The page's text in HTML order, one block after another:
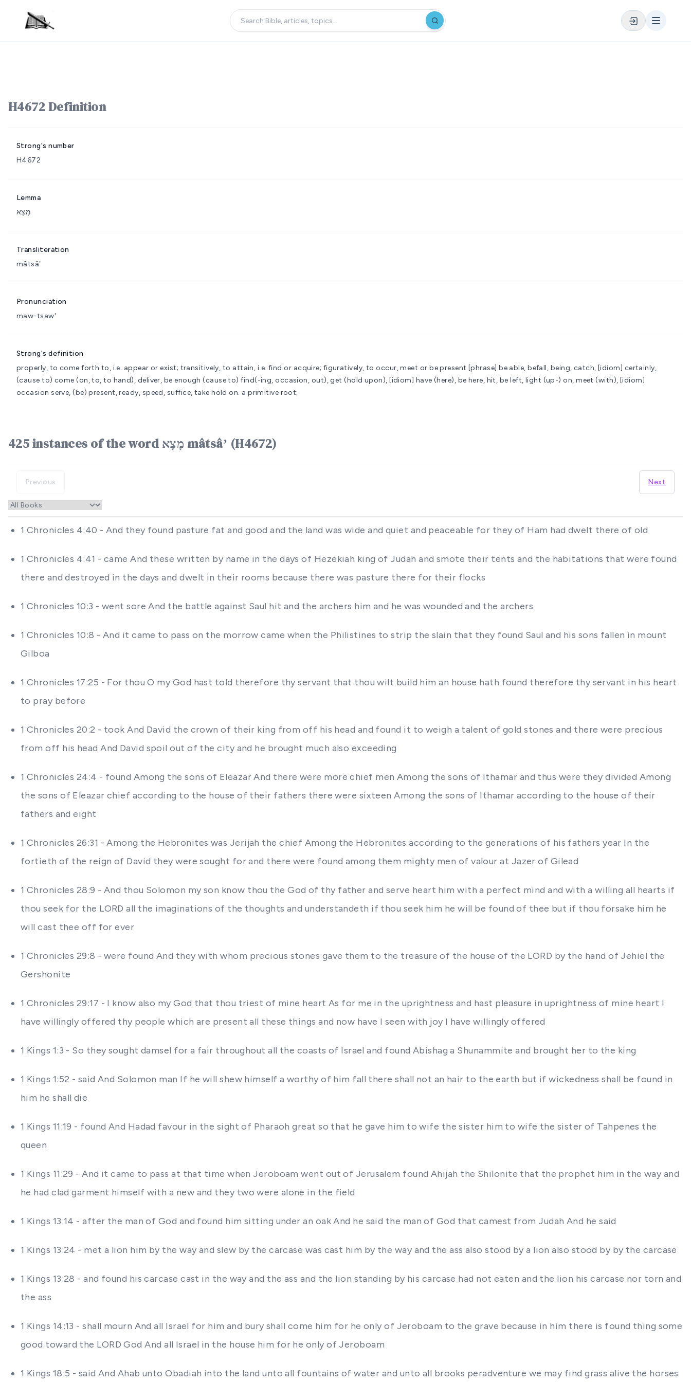
H4672 Definition
Strong's number
H4672
Lemma
מָצָא
Transliteration
mâtsâʼ
Pronunciation
maw-tsaw'
Strong's definition
properly, to come forth to, i.e. appear or exist; transitively, to attain, i.e. find or acquire; figuratively, to occur, meet or be present [phrase] be able, befall, being, catch, [idiom] certainly,
(cause to) come (on, to, to hand), deliver, be enough (cause to) find(-ing, occasion, out), get (hold upon), [idiom] have (here), be here, hit, be left, light (up-) on, meet (with), [idiom]
occasion serve, (be) present, ready, speed, suffice, take hold on. a primitive root;
425 instances of the word מָצָא mâtsâʼ (H4672)
Previous Next
1 Chronicles 4:40 - And they found pasture fat and good and the land was wide and quiet and peaceable for they of Ham had dwelt there of old
1 Chronicles 4:41 - came And these written by name in the days of Hezekiah king of Judah and smote their tents and the habitations that were found
there and destroyed in the days and dwelt in their rooms because there was pasture there for their flocks
1 Chronicles 10:3 - went sore And the battle against Saul hit and the archers him and he was wounded and the archers
1 Chronicles 10:8 - And it came to pass on the morrow came when the Philistines to strip the slain that they found Saul and his sons fallen in mount
Gilboa
1 Chronicles 17:25 - For thou O my God hast told therefore thy servant that thou wilt build him an house hath found therefore thy servant in his heart
to pray before
1 Chronicles 20:2 - took And David the crown of their king from off his head and found it to weigh a talent of gold stones and there were precious
from off his head And David spoil out of the city and he brought much also exceeding
1 Chronicles 24:4 - found Among the sons of Eleazar And there were more chief men Among the sons of Ithamar and thus were they divided Among
the sons of Eleazar chief according to the house of their fathers there were sixteen Among the sons of Ithamar according to the house of their
fathers and eight
1 Chronicles 26:31 - Among the Hebronites was Jerijah the chief Among the Hebronites according to the generations of his fathers year In the
fortieth of the reign of David they were sought for and there were found among them mighty men of valour at Jazer of Gilead
1 Chronicles 28:9 - And thou Solomon my son know thou the God of thy father and serve heart him with a perfect mind and with a willing all hearts if
thou seek for the LORD all the imaginations of the thoughts and understandeth if thou seek him he will be found of thee but if thou forsake him he
will cast thee off for ever
1 Chronicles 29:8 - were found And they with whom precious stones gave them to the treasure of the house of the LORD by the hand of Jehiel the
Gershonite
1 Chronicles 29:17 - I know also my God that thou triest of mine heart As for me in the uprightness and hast pleasure in uprightness of mine heart I
have willingly offered thy people which are present all these things and now have I seen with joy I have willingly offered
1 Kings 1:3 - So they sought damsel for a fair throughout all the coasts of Israel and found Abishag a Shunammite and brought her to the king
1 Kings 1:52 - said And Solomon man If he will shew himself a worthy of him fall there shall not an hair to the earth but if wickedness shall be found in
him he shall die
1 Kings 11:19 - found And Hadad favour in the sight of Pharaoh great so that he gave him to wife the sister him to wife the sister of Tahpenes the
queen
1 Kings 11:29 - And it came to pass at that time when Jeroboam went out of Jerusalem found Ahijah the Shilonite that the prophet him in the way and
he had clad garment himself with a new and they two were alone in the field
1 Kings 13:14 - after the man of God and found him sitting under an oak And he said the man of God that camest from Judah And he said
1 Kings 13:24 - met a lion him by the way and slew by the carcase was cast him by the way and the ass also stood by a lion also stood by by the carcase
1 Kings 13:28 - and found his carcase cast in the way and the ass and the lion standing by his carcase had not eaten and the lion his carcase nor torn and
the ass
1 Kings 14:13 - shall mourn And all Israel for him and bury shall come him for he only of Jeroboam to the grave because in him there is found thing some
good toward the LORD God And all Israel in the house him for he only of Jeroboam
1 Kings 18:5 - said And Ahab unto Obadiah into the land unto all fountains of water and unto all brooks peradventure we may find grass alive the horses